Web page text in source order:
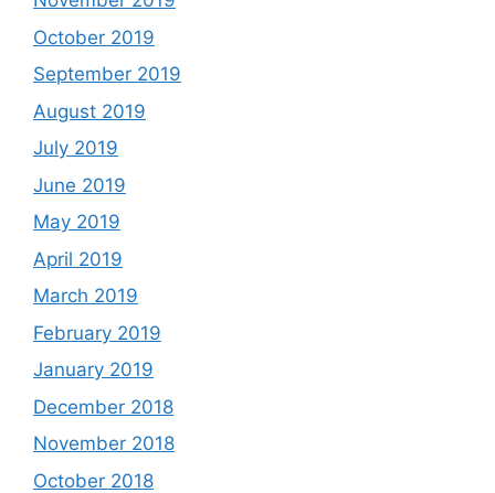
October 2019
September 2019
August 2019
July 2019
June 2019
May 2019
April 2019
March 2019
February 2019
January 2019
December 2018
November 2018
October 2018